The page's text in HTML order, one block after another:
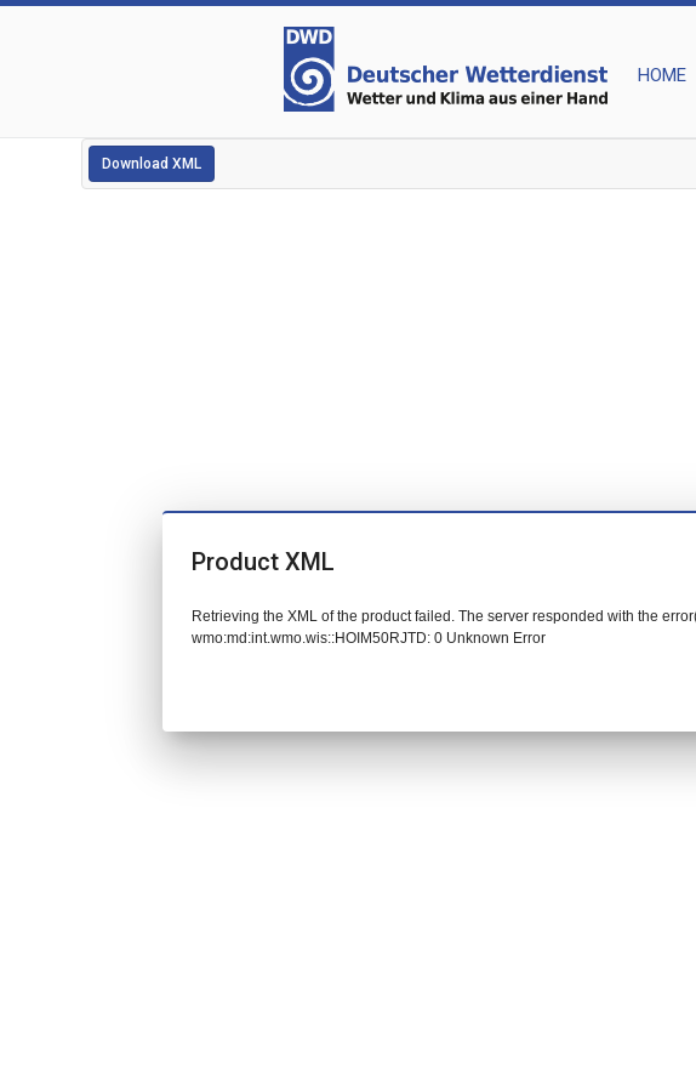
HOME
Download XML
Product XML
Retrieving the XML of the product failed. The server responded with the
wmo:md:int.wmo.wis::HOIM50RJTD: 0 Unknown Error